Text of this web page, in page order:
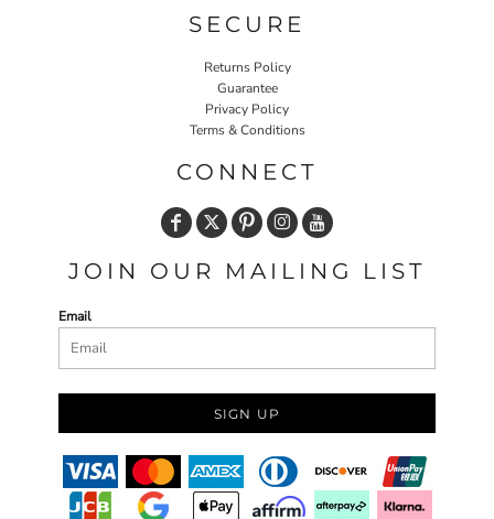
SECURE
Returns Policy
Guarantee
Privacy Policy
Terms & Conditions
CONNECT
JOIN OUR MAILING LIST
Email
SIGN UP